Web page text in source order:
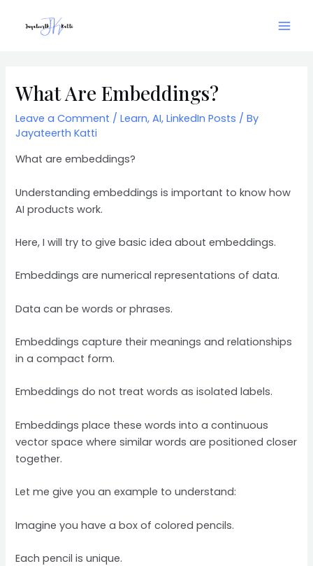
What Are Embeddings?
Leave a Comment /Learn,AI,LinkedIn Posts / By
Jayateerth Katti
What are embeddings?
Understanding embeddings is important to know how
AI products work.
Here, I will try to give basic idea about embeddings.
Embeddings are numerical representations of data.
Data can be words or phrases.
Embeddings capture their meanings and relationships
in a compact form.
Embeddings do not treat words as isolated labels.
Embeddings place these words into a continuous
vector space where similar words are positioned closer
together.
Let me give you an example to understand:
Imagine you have a box of colored pencils.
Each pencil is unique.